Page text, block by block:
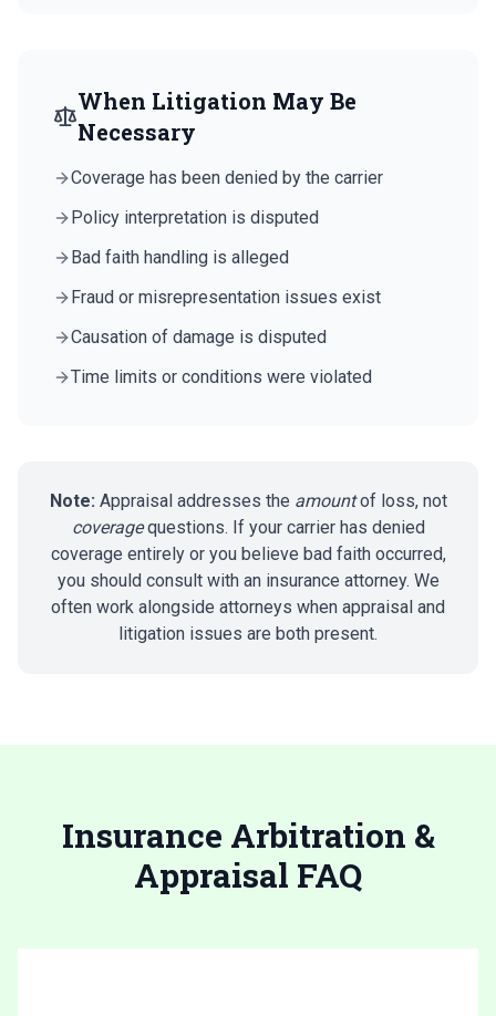
When Litigation May Be
Necessary
Coverage has been denied by the carrier
Policy interpretation is disputed
Bad faith handling is alleged
Fraud or misrepresentation issues exist
Causation of damage is disputed
Time limits or conditions were violated
Note: Appraisal addresses the amountof loss, not
coveragequestions. If your carrier has denied
coverage entirely or you believe bad faith occurred,
you should consult with an insurance attorney. We
often work alongside attorneys when appraisal and
litigation issues are both present.
Insurance Arbitration &
Appraisal FAQ